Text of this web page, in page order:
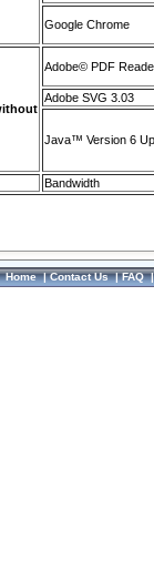
Google Chrome
Adobe© PDF
Adobe SVG 3.03
Java™ Version 6
Bandwidth
Home|Contact Us|FAQ